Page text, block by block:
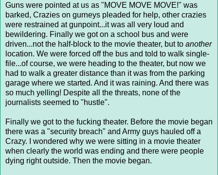
Guns were pointed at us as "MOVE MOVE MOVE!" was
barked, Crazies on gurneys pleaded for help, other crazies
were restrained at gunpoint...it was all very loud and
bewildering. Finally we got on a school bus and were
driven...not the half-block to the movie theater, but to another
location. We were forced off the bus and told to walk single-
file...of course, we were heading to the theater, but now we
had to walk a greater distance than it was from the parking
garage where we started. And it was raining. And there was
so much yelling! Despite all the threats, none of the
journalists seemed to "hustle".
Finally we got to the fucking theater. Before the movie began
there was a "security breach" and Army guys hauled off a
Crazy. I wondered why we were sitting in a movie theater
when clearly the world was ending and there were people
dying right outside. Then the movie began.